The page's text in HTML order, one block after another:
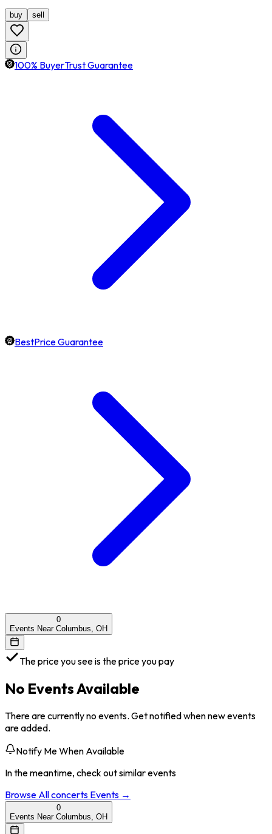
buy sell
100% BuyerTrust Guarantee
BestPrice Guarantee
0
Events Near Columbus, OH
The price you see is the price you pay
No Events Available
There are currently no events. Get notified when new events
are added.
Notify Me When Available
In the meantime, check out similar events
Browse Allconcerts Events →
0
Events Near Columbus, OH